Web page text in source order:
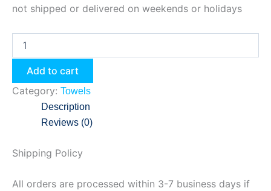
not shipped or delivered on weekends or holidays
Add to cart
Category: Towels
Description
Reviews (0)
Shipping Policy
All orders are processed within 3-7 business days if